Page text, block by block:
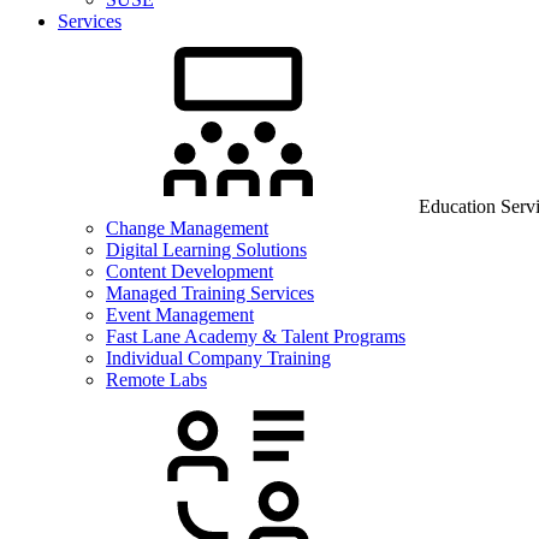
Services
Education
Change Management
Digital Learning Solutions
Content Development
Managed Training Services
Event Management
Fast Lane Academy & Talent Programs
Individual Company Training
Remote Labs